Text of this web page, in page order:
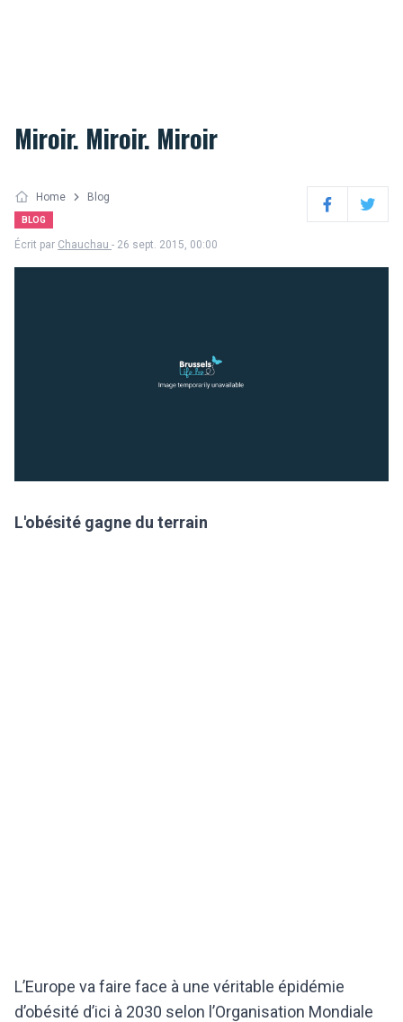
Miroir. Miroir. Miroir
Home Blog
BLOG FacebookTwitter
Écrit par Chauchau - 26 sept. 2015, 00:00
L'obésité gagne du terrain
L’Europe va faire face à une véritable épidémie
d’obésité d’ici à 2030 selon l’Organisation Mondiale